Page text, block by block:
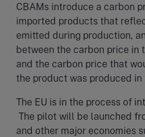
CBAMs introduce a carbon
imported products that
emitted during production,
between the carbon price in
and the carbon price that
the product was produced in
The EU is in the process of
The pilot will be launched
and other major economies